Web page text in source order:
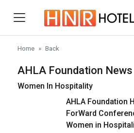
Home Back
AHLA Foundation News
Women In Hospitality
AHLA Foundation
ForWard
Women in